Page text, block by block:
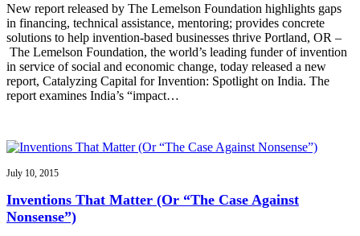
New report released by The Lemelson Foundation highlights gaps
in financing, technical assistance, mentoring; provides concrete
solutions to help invention-based businesses thrive Portland, OR –
The Lemelson Foundation, the world’s leading funder of invention
in service of social and economic change, today released a new
report, Catalyzing Capital for Invention: Spotlight on India. The
report examines India’s “impact…
July 10, 2015
Inventions That Matter (Or “The Case Against
Nonsense”)